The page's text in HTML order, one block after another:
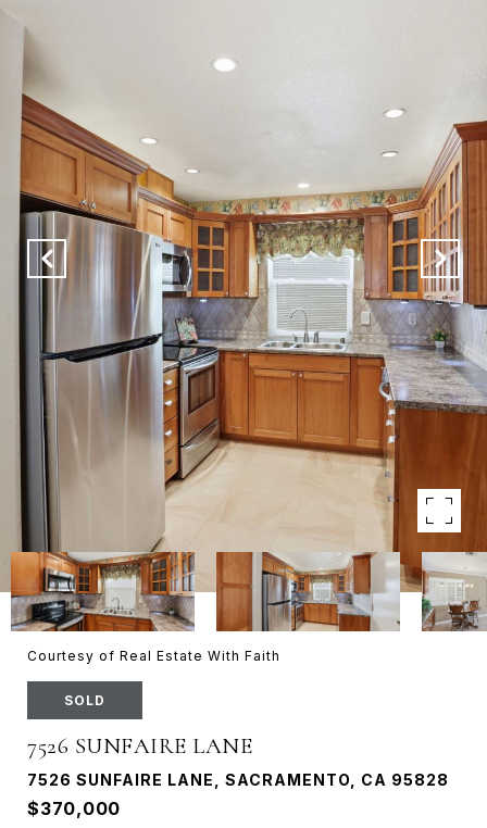
Courtesy of Real Estate With Faith
SOLD
7526 SUNFAIRE LANE
7526 SUNFAIRE LANE, SACRAMENTO, CA 95828
$370,000